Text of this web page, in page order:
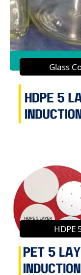
Glass
HDPE